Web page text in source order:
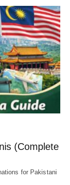
(Complete
for Pakistani